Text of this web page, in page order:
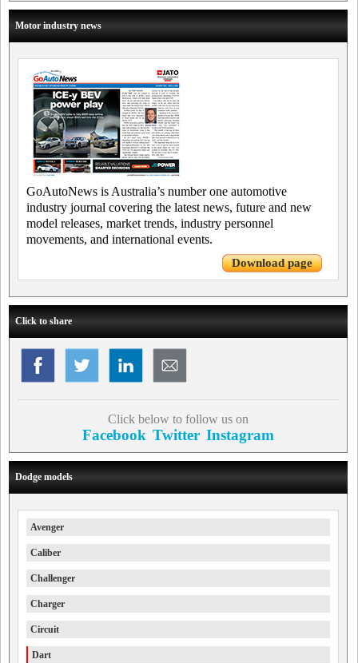
Motor industry news
GoAutoNews is Australia’s number one automotive
industry journal covering the latest news, future and new
model releases, market trends, industry personnel
movements, and international events.
Download page
Click to share
Click below to follow us on
Facebook Twitter Instagram
Dodge models
Avenger
Caliber
Challenger
Charger
Circuit
Dart